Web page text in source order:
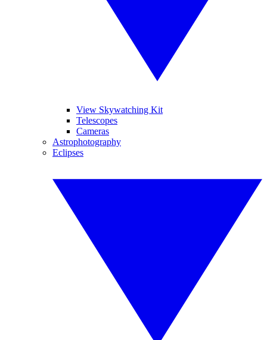
View Skywatching Kit
Telescopes
Cameras
Astrophotography
Eclipses